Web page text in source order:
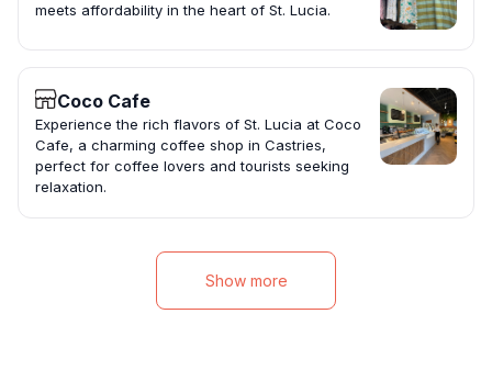
meets affordability in the heart of St. Lucia.
Coco Cafe
Experience the rich flavors of St. Lucia at Coco
Cafe, a charming coffee shop in Castries,
perfect for coffee lovers and tourists seeking
relaxation.
Show more